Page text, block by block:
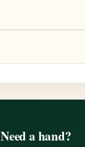
Need a hand?